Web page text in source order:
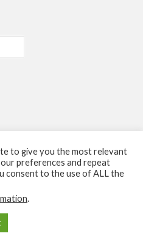
Store is owned and operated by H.O.G.D.
to give you the most relevant
preferences and repeat
consent to the use of ALL the
.